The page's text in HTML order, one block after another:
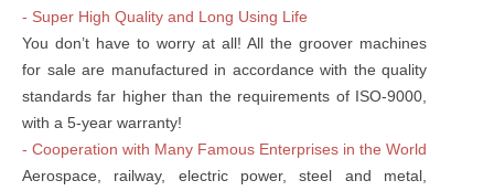
- Super High Quality and Long Using Life
You don’t have to worry at all! All the groover machines
for sale are manufactured in accordance with the quality
standards far higher than the requirements of ISO-9000,
with a 5-year warranty!
- Cooperation with Many Famous Enterprises in the World
Aerospace, railway, electric power, steel and metal,